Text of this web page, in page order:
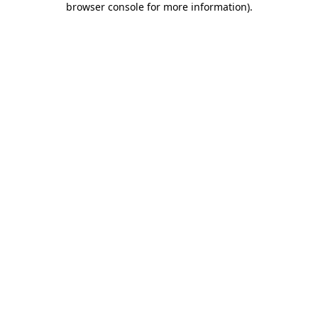
browser console for more information).